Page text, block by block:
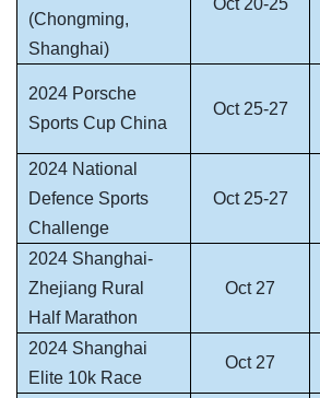
(Chongming,
Shanghai)
Oct 20-25
2024 Porsche
Sports Cup China
Oct 25-27
2024 National
Defence Sports
Challenge
Oct 25-27
2024 Shanghai-
Zhejiang Rural
Half Marathon
Oct 27
2024 Shanghai
Elite 10k Race
Oct 27